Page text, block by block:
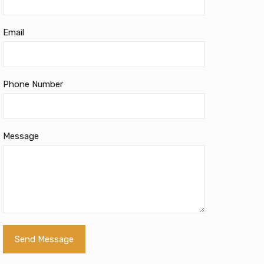
Email
Phone Number
Message